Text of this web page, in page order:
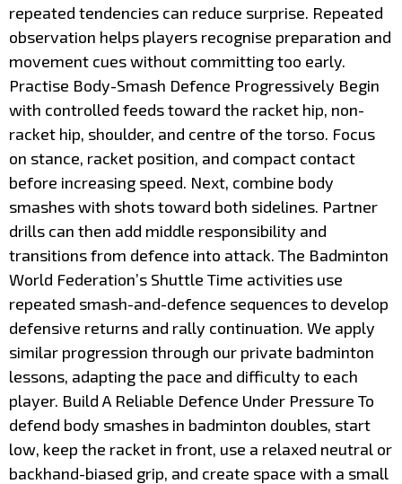
repeated tendencies can reduce surprise. Repeated
observation helps players recognise preparation and
movement cues without committing too early.
Practise Body-Smash Defence Progressively Begin
with controlled feeds toward the racket hip, non-
racket hip, shoulder, and centre of the torso. Focus
on stance, racket position, and compact contact
before increasing speed. Next, combine body
smashes with shots toward both sidelines. Partner
drills can then add middle responsibility and
transitions from defence into attack. The Badminton
World Federation’s Shuttle Time activities use
repeated smash-and-defence sequences to develop
defensive returns and rally continuation. We apply
similar progression through our private badminton
lessons, adapting the pace and difficulty to each
player. Build A Reliable Defence Under Pressure To
defend body smashes in badminton doubles, start
low, keep the racket in front, use a relaxed neutral or
backhand-biased grip, and create space with a small